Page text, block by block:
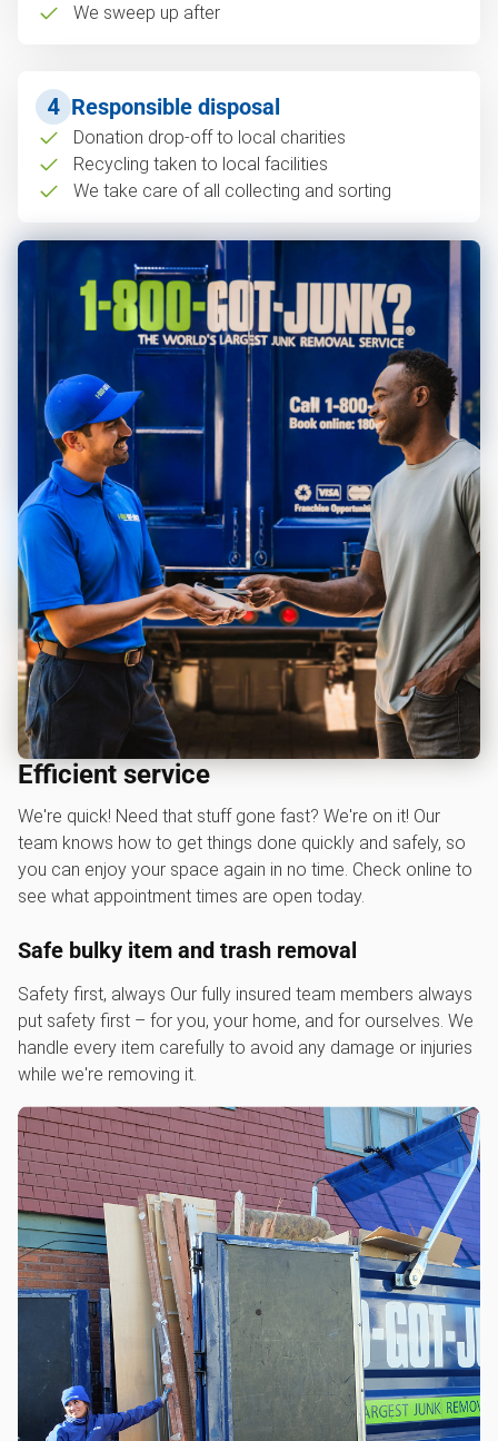
We sweep up after
4 Responsible disposal
Donation drop-off to local charities
Recycling taken to local facilities
We take care of all collecting and sorting
Efficient service
We're quick! Need that stuff gone fast? We're on it! Our
team knows how to get things done quickly and safely, so
you can enjoy your space again in no time. Check online to
see what appointment times are open today.
Safe bulky item and trash removal
Safety first, always Our fully insured team members always
put safety first – for you, your home, and for ourselves. We
handle every item carefully to avoid any damage or injuries
while we're removing it.